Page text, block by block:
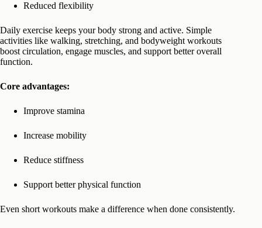
Reduced flexibility
Daily exercise keeps your body strong and active. Simple
activities like walking, stretching, and bodyweight workouts
boost circulation, engage muscles, and support better overall
function.
Core advantages:
Improve stamina
Increase mobility
Reduce stiffness
Support better physical function
Even short workouts make a difference when done consistently.